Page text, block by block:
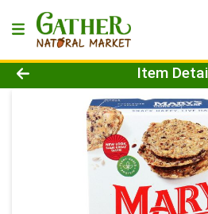
Product Details Page
Item